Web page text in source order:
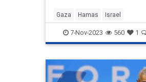
Gaza Hamas Israel
IsraelUnderAttack Obama
7-Nov-2023 560 1